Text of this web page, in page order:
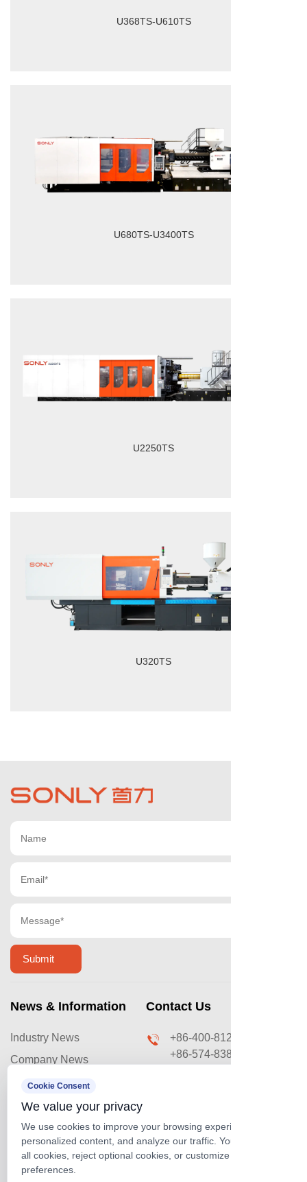
U368TS-U610TS
U680TS-U3400TS
U2250TS
U320TS
News & Information
Industry News
Company News
Video & Case
Official Website Official Account
Contact Us
+86-400-8120-669
+86-574-83876031
Development Zone,
Ningbo, Zhejiang, China
Cookie Consent
We value your privacy
We use cookies to improve your browsing experience, serve
personalized content, and analyze our traffic. You can accept
all cookies, reject optional cookies, or customize your
preferences.